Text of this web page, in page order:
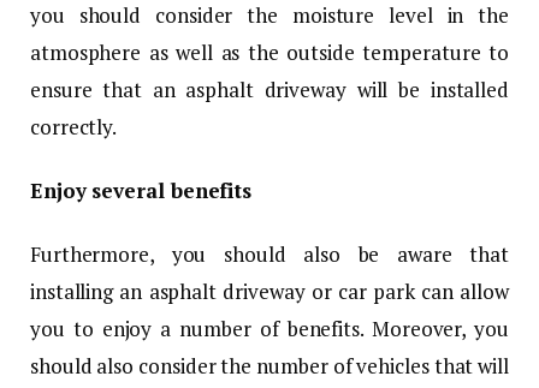
you should consider the moisture level in the
atmosphere as well as the outside temperature to
ensure that an asphalt driveway will be installed
correctly.
Enjoy several benefits
Furthermore, you should also be aware that
installing an asphalt driveway or car park can allow
you to enjoy a number of benefits. Moreover, you
should also consider the number of vehicles that will